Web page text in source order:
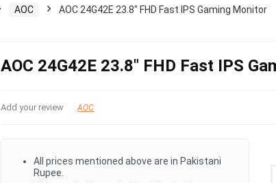
AOC AOC 24G42E 23.8″ FHD Fast IPS Gaming Monitor
AOC 24G42E 23.8″ FHD Fast IPS
Add your review AOC
All prices mentioned above are in Pakistani
Rupee.